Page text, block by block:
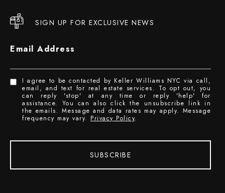
SIGN UP FOR EXCLUSIVE NEWS
Email Address
I agree to be contacted by Keller Williams NYC via call,
email, and text for real estate services. To opt out, you
can reply 'stop' at any time or reply 'help' for
assistance. You can also click the unsubscribe link in
the emails. Message and data rates may apply. Message
frequency may vary. Privacy Policy.
SUBSCRIBE